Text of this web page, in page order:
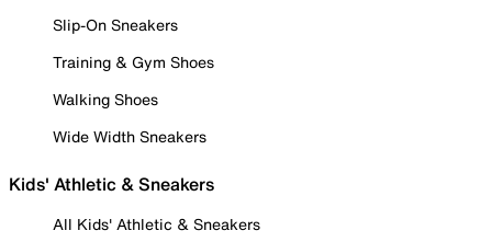
Slip-On Sneakers
Training & Gym Shoes
Walking Shoes
Wide Width Sneakers
Kids' Athletic & Sneakers
All Kids' Athletic & Sneakers